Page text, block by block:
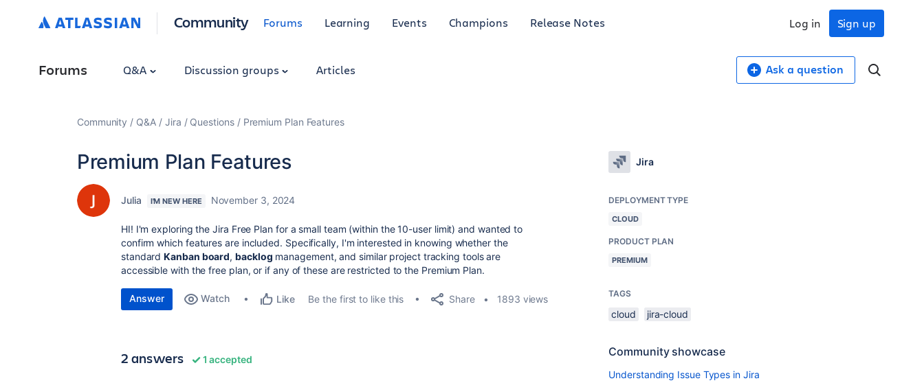
Community Forums Learning Events Champions Release Notes Sign up
Log in
Forums Q&A Discussion groups Articles Ask a question
Community Q&A Jira Questions Premium Plan Features
Premium Plan Features
Julia I'M NEW HERE November 3, 2024
HI! I'm exploring the Jira Free Plan for a small team (within the 10-user limit) and wanted to
confirm which features are included. Specifically, I'm interested in knowing whether the
standardKanban board,backlog management, and similar project tracking tools are
accessible with the free plan, or if any of these are restricted to the Premium Plan.
Answer Watch Like Be the first to like this Share 1893 views
2 answers 1 accepted
Jira
DEPLOYMENT TYPE
CLOUD
PRODUCT PLAN
PREMIUM
TAGS
cloud jira-cloud
Community showcase
Understanding Issue Types in Jira